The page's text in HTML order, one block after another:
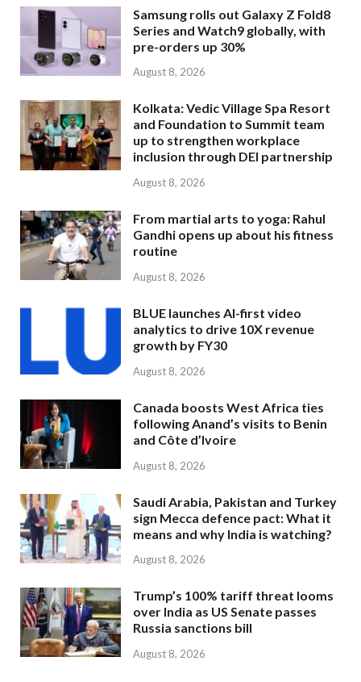
Samsung rolls out Galaxy Z Fold8
Series and Watch9 globally, with
pre-orders up 30%
August 8, 2026
Kolkata: Vedic Village Spa Resort
and Foundation to Summit team
up to strengthen workplace
inclusion through DEI partnership
August 8, 2026
From martial arts to yoga: Rahul
Gandhi opens up about his fitness
routine
August 8, 2026
BLUE launches AI-first video
analytics to drive 10X revenue
growth by FY30
August 8, 2026
Canada boosts West Africa ties
following Anand’s visits to Benin
and Côte d’Ivoire
August 8, 2026
Saudi Arabia, Pakistan and Turkey
sign Mecca defence pact: What it
means and why India is watching?
August 8, 2026
Trump’s 100% tariff threat looms
over India as US Senate passes
Russia sanctions bill
August 8, 2026